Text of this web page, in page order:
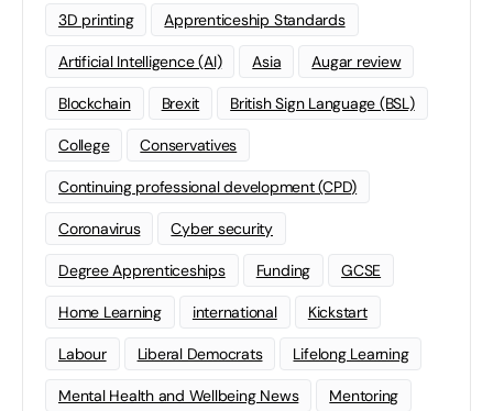
3D printing Apprenticeship Standards
Artificial Intelligence (AI) Asia Augar review
Blockchain Brexit British Sign Language (BSL)
College Conservatives
Continuing professional development (CPD)
Coronavirus Cyber security
Degree Apprenticeships Funding GCSE
Home Learning international Kickstart
Labour Liberal Democrats Lifelong Learning
Mental Health and Wellbeing News Mentoring